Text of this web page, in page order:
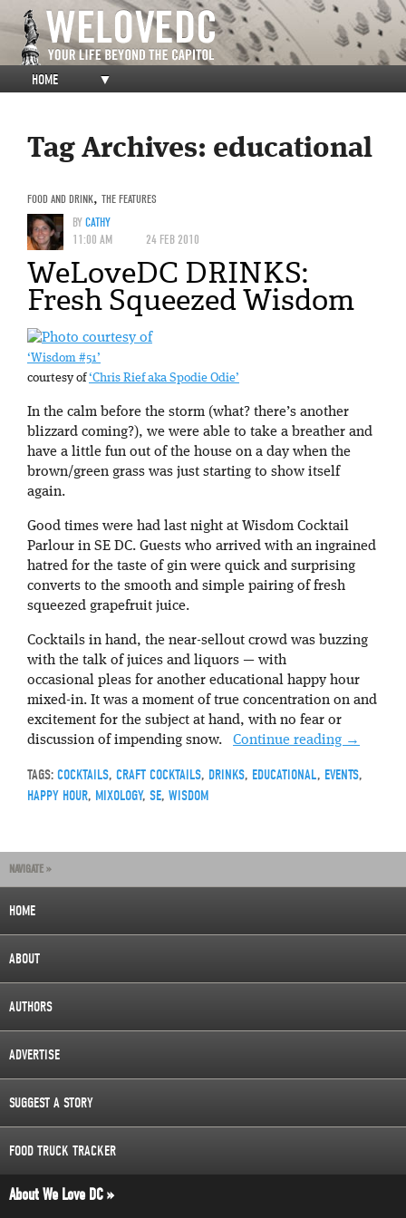
HOME ▼
Tag Archives: educational
FOOD AND DRINK, THE FEATURES
BYCATHY
11:00 AM
24 FEB 2010
WeLoveDC DRINKS:
Fresh Squeezed Wisdom
‘Wisdom #51’
courtesy of‘Chris Rief aka Spodie Odie’
In the calm before the storm (what? there’s another
blizzard coming?), we were able to take a breather and
have a little fun out of the house on a day when the
brown/green grass was just starting to show itself
again.
Good times were had last night at Wisdom Cocktail
Parlour in SE DC. Guests who arrived with an ingrained
hatred for the taste of gin were quick and surprising
converts to the smooth and simple pairing of fresh
squeezed grapefruit juice.
Cocktails in hand, the near-sellout crowd was buzzing
with the talk of juices and liquors — with
occasional pleas for another educational happy hour
mixed-in. It was a moment of true concentration on and
excitement for the subject at hand, with no fear or
discussion of impending snow. Continue reading →
TAGS: COCKTAILS, CRAFT COCKTAILS, DRINKS, EDUCATIONAL, EVENTS,
HAPPY HOUR, MIXOLOGY, SE, WISDOM
NAVIGATE »
HOME
ABOUT
AUTHORS
ADVERTISE
SUGGEST A STORY
FOOD TRUCK TRACKER
About We Love DC